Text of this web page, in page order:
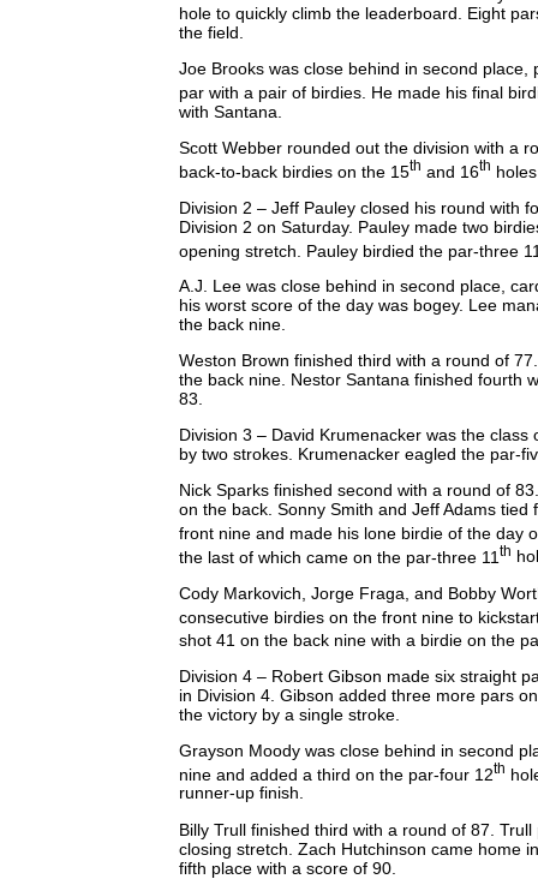
hole to quickly climb the leaderboard. Eight
the field.
Joe Brooks was close behind in second
par with a pair of birdies. He made his final
with Santana.
Scott Webber rounded out the division with a
back-to-back birdies on the 15th and 16th
Division 2 – Jeff Pauley closed his round with
Division 2 on Saturday. Pauley made two
opening stretch. Pauley birdied the par-three
A.J. Lee was close behind in second place,
his worst score of the day was bogey. Lee
the back nine.
Weston Brown finished third with a round of
the back nine. Nestor Santana finished fourth
83.
Division 3 – David Krumenacker was the
by two strokes. Krumenacker eagled the par-
Nick Sparks finished second with a round of
on the back. Sonny Smith and Jeff Adams
front nine and made his lone birdie of the day
the last of which came on the par-three 11 th
Cody Markovich, Jorge Fraga, and Bobby
consecutive birdies on the front nine to
shot 41 on the back nine with a birdie on the
Division 4 – Robert Gibson made six straight
in Division 4. Gibson added three more pars
the victory by a single stroke.
Grayson Moody was close behind in second
nine and added a third on the par-four 12th
runner-up finish.
Billy Trull finished third with a round of 87.
closing stretch. Zach Hutchinson came home
fifth place with a score of 90.